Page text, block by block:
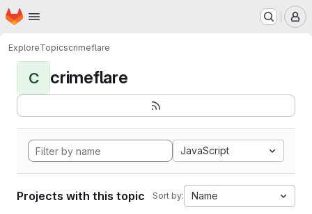
Skip to main content
Homepage
ExploreTopicscrimeflare
C crimeflare
JavaScript
Projects with this topic Sort by: Name